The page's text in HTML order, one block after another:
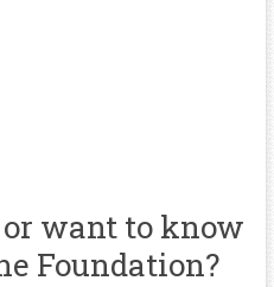
want to know
Foundation?